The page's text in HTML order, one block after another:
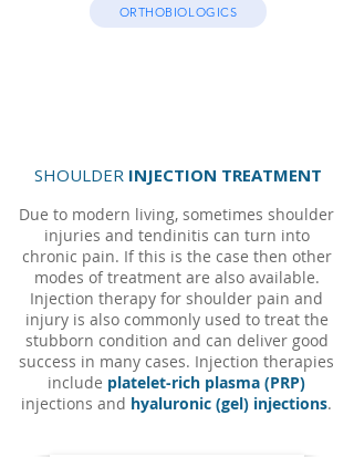
ORTHOBIOLOGICS
SHOULDER INJECTION TREATMENT
Due to modern living, sometimes shoulder
injuries and tendinitis can turn into
chronic pain. If this is the case then other
modes of treatment are also available.
Injection therapy for shoulder pain and
injury is also commonly used to treat the
stubborn condition and can deliver good
success in many cases. Injection therapies
include platelet-rich plasma (PRP)
injections and hyaluronic (gel) injections.